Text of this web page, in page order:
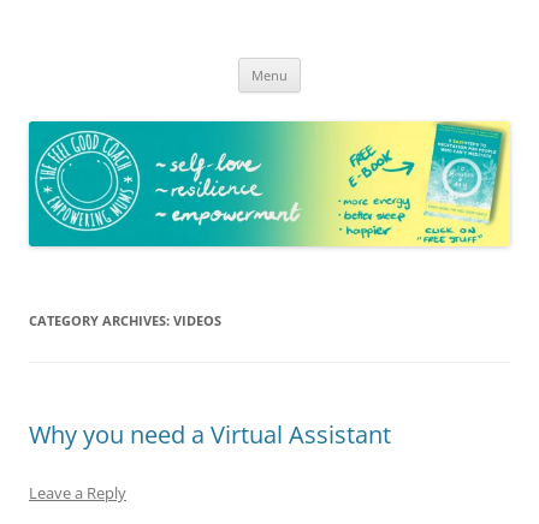
Menu
CATEGORY ARCHIVES: VIDEOS
Why you need a Virtual Assistant
Leave a Reply